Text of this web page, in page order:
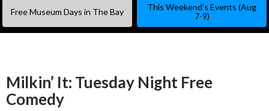
Free Museum Days in The Bay
This Weekend’s Events (Aug
7-9)
Milkin’ It: Tuesday Night Free
Comedy